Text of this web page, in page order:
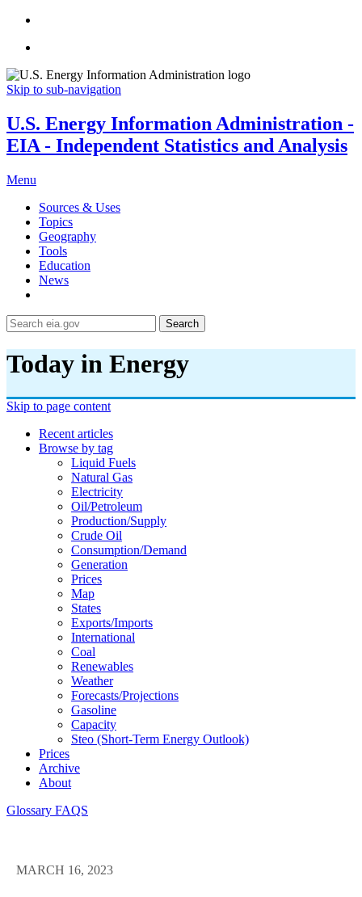
Skip to sub-navigation
U.S. Energy Information Administration -
EIA - Independent Statistics and Analysis
Menu
Sources & Uses
Topics
Geography
Tools
Education
News
Search
Today in Energy
Skip to page content
Recent articles
Browse by tag
Liquid Fuels
Natural Gas
Electricity
Oil/petroleum
Production/supply
Crude Oil
Consumption/demand
Generation
Prices
Map
States
Exports/imports
International
Coal
Renewables
Weather
Forecasts/projections
Gasoline
Capacity
Steo (short-Term Energy Outlook)
Prices
Archive
About
Glossary FAQS
MARCH 16, 2023